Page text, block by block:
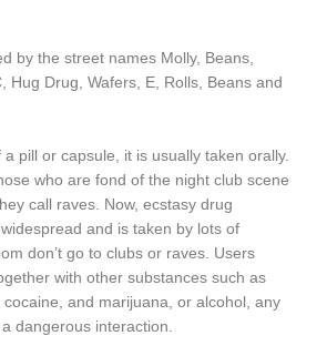
by the street names Molly, Beans,
Hug Drug, Wafers, E, Rolls, Beans and
pill or capsule, it is usually taken orally.
who are fond of the night club scene
call raves. Now, ecstasy drug
and is taken by lots of
don’t go to clubs or raves. Users
with other substances such as
and marijuana, or alcohol, any
dangerous interaction.